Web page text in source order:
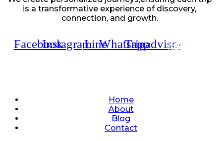
is a transformative experience of discovery,
connection, and growth.
FacebookInstagramLineWhatsappTripadvisor
Home
About
Blog
Contact